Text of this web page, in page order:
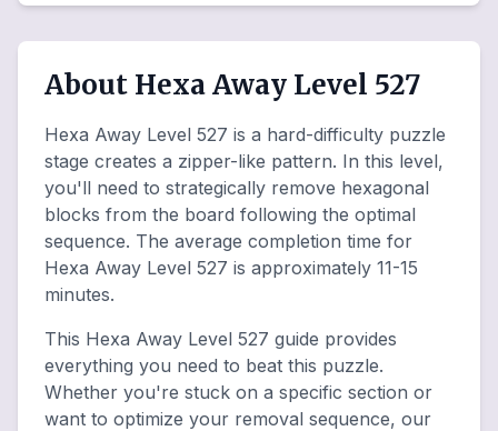
About Hexa Away Level 527
Hexa Away Level 527 is a hard-difficulty puzzle
stage creates a zipper-like pattern. In this level,
you'll need to strategically remove hexagonal
blocks from the board following the optimal
sequence. The average completion time for
Hexa Away Level 527 is approximately 11-15
minutes.
This Hexa Away Level 527 guide provides
everything you need to beat this puzzle.
Whether you're stuck on a specific section or
want to optimize your removal sequence, our